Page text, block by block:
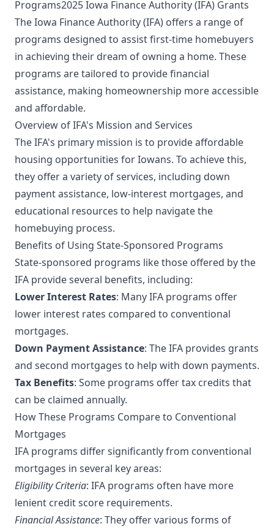
Programs2025 Iowa Finance Authority (IFA) Grants
The Iowa Finance Authority (IFA) offers a range of
programs designed to assist first-time homebuyers
in achieving their dream of owning a home. These
programs are tailored to provide financial
assistance, making homeownership more accessible
and affordable.
Overview of IFA's Mission and Services
The IFA's primary mission is to provide affordable
housing opportunities for Iowans. To achieve this,
they offer a variety of services, including down
payment assistance, low-interest mortgages, and
educational resources to help navigate the
homebuying process.
Benefits of Using State-Sponsored Programs
State-sponsored programs like those offered by the
IFA provide several benefits, including:
Lower Interest Rates: Many IFA programs offer
lower interest rates compared to conventional
mortgages.
Down Payment Assistance: The IFA provides grants
and second mortgages to help with down payments.
Tax Benefits: Some programs offer tax credits that
can be claimed annually.
How These Programs Compare to Conventional
Mortgages
IFA programs differ significantly from conventional
mortgages in several key areas:
Eligibility Criteria: IFA programs often have more
lenient credit score requirements.
Financial Assistance: They offer various forms of